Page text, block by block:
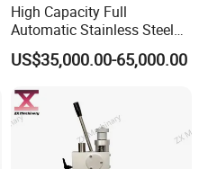
High Capacity Full
Automatic Stainless Steel
Trigger Cap Rotary Capping
Machine
US$35,000.00-65,000.00